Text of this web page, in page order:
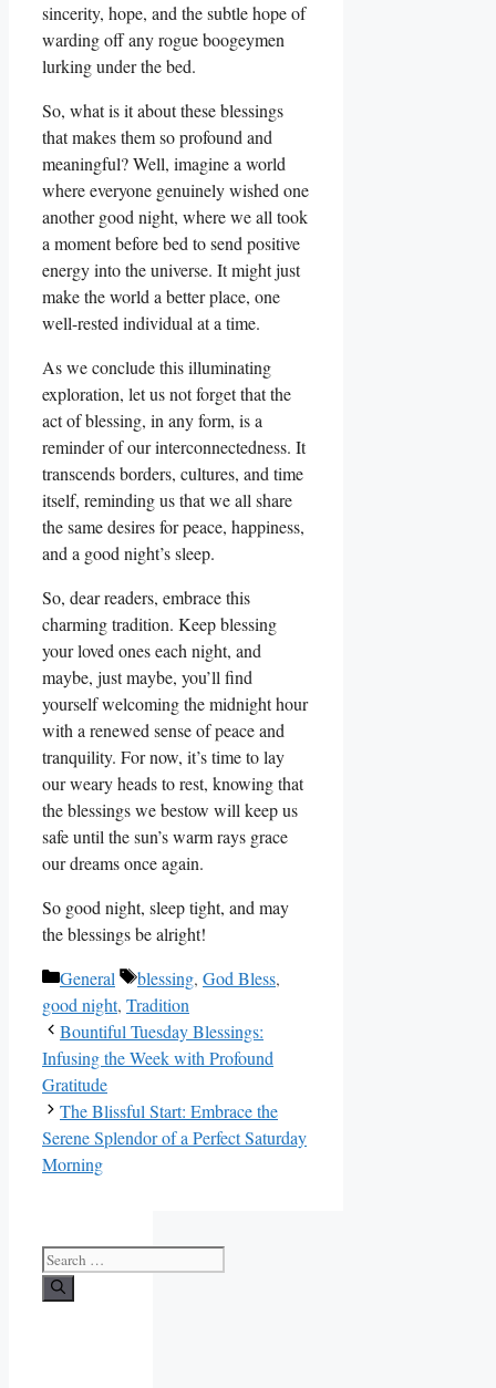
sincerity, hope, and the subtle hope of
warding off any rogue boogeymen
lurking under the bed.
So, what is it about these blessings
that makes them so profound and
meaningful? Well, imagine a world
where everyone genuinely wished one
another good night, where we all took
a moment before bed to send positive
energy into the universe. It might just
make the world a better place, one
well-rested individual at a time.
As we conclude this illuminating
exploration, let us not forget that the
act of blessing, in any form, is a
reminder of our interconnectedness. It
transcends borders, cultures, and time
itself, reminding us that we all share
the same desires for peace, happiness,
and a good night’s sleep.
So, dear readers, embrace this
charming tradition. Keep blessing
your loved ones each night, and
maybe, just maybe, you’ll find
yourself welcoming the midnight hour
with a renewed sense of peace and
tranquility. For now, it’s time to lay
our weary heads to rest, knowing that
the blessings we bestow will keep us
safe until the sun’s warm rays grace
our dreams once again.
So good night, sleep tight, and may
the blessings be alright!
Categories
General Tags
blessing, God Bless,
good night, Tradition
Bountiful Tuesday Blessings:
Infusing the Week with Profound
Gratitude
The Blissful Start: Embrace the
Serene Splendor of a Perfect Saturday
Morning
Search
for: